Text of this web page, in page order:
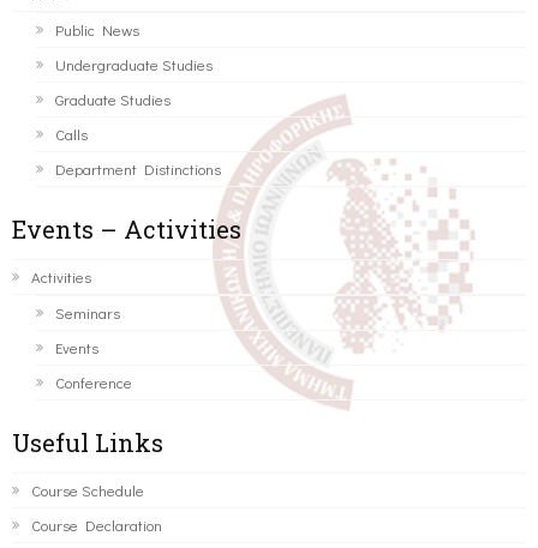
Public News
Undergraduate Studies
Graduate Studies
Calls
Department Distinctions
Events – Activities
Activities
Seminars
Events
Conference
Useful Links
Course Schedule
Course Declaration